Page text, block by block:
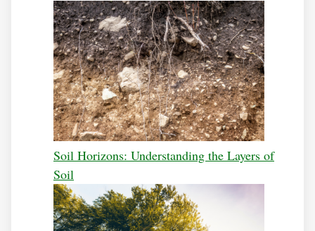
Soil Horizons: Understanding the Layers of
Soil